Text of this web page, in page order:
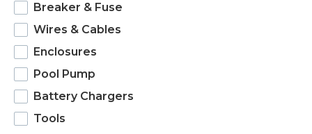
Breaker & Fuse
Wires & Cables
Enclosures
Pool Pump
Battery Chargers
Tools